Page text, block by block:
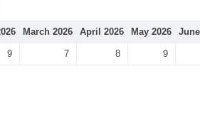
March 2026 April 2026 May 2026
9 7 8 9